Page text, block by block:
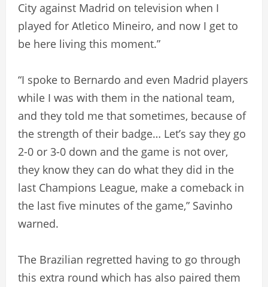
City against Madrid on television when I
played for Atletico Mineiro, and now I get to
be here living this moment.”
“I spoke to Bernardo and even Madrid players
while I was with them in the national team,
and they told me that sometimes, because of
the strength of their badge… Let’s say they go
2-0 or 3-0 down and the game is not over,
they know they can do what they did in the
last Champions League, make a comeback in
the last five minutes of the game,” Savinho
warned.
The Brazilian regretted having to go through
this extra round which has also paired them